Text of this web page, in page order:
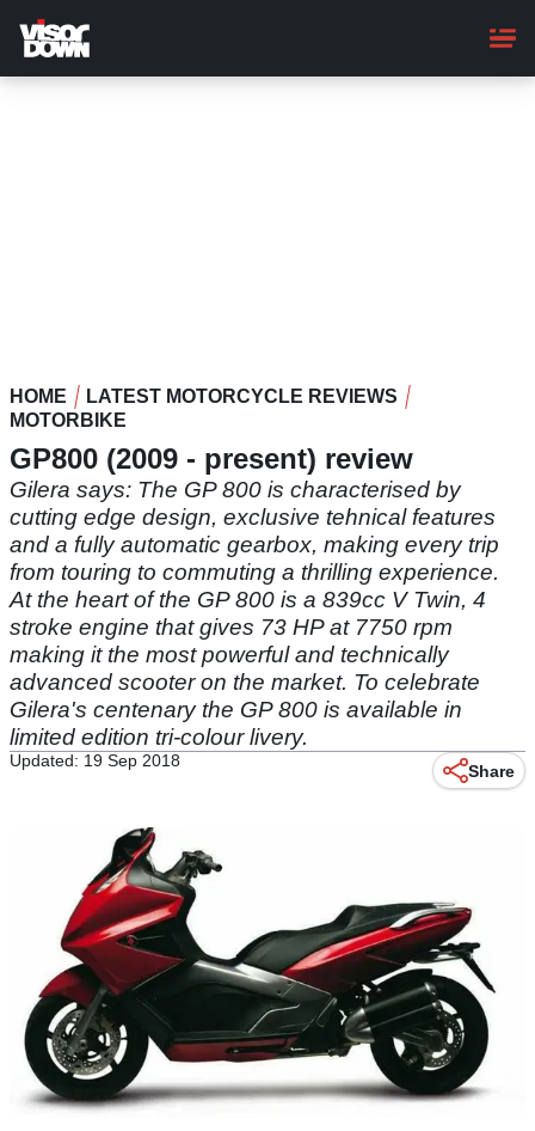
main
content
HOME
LATEST MOTORCYCLE REVIEWS
MOTORBIKE
GP800 (2009 - present) review
Gilera says: The GP 800 is characterised by
cutting edge design, exclusive tehnical features
and a fully automatic gearbox, making every trip
from touring to commuting a thrilling experience.
At the heart of the GP 800 is a 839cc V Twin, 4
stroke engine that gives 73 HP at 7750 rpm
making it the most powerful and technically
advanced scooter on the market. To celebrate
Gilera's centenary the GP 800 is available in
limited edition tri-colour livery.
Updated: 19 Sep 2018
Share